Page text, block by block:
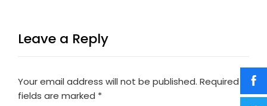
Leave a Reply
Your email address will not be published. Required
fields are marked *